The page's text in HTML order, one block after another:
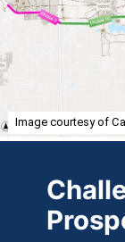
Image courtesy of